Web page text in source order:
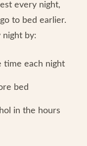
every night,
to bed earlier.
night by:
time each night
bed
in the hours